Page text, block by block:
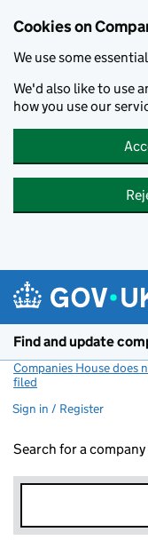
Cookies on
We use some
We'd also like to use
how you use our
Find and update
Companies House does
filed
Sign in / Register
Search for a